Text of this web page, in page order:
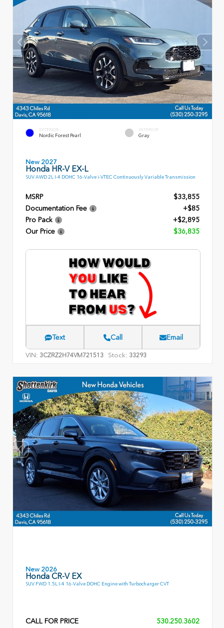
EXTERIOR
Nordic Forest Pearl
INTERIOR
Gray
New 2027
Honda HR-V EX-L
SUV AWD 2L I-4 DOHC 16-Valve i-VTEC Continuously Variable Transmission
MSRP
$33,855
Documentation Fee
+$85
Pro Pack
+$2,895
Our Price
$36,835
Text Call Email
VIN: 3CZRZ2H74VM721513 Stock: 33293
New 2026
Honda CR-V EX
SUV FWD 1.5L I-4 16-Valve DOHC Engine with Turbocharger CVT
CALL FOR PRICE 530.250.3602